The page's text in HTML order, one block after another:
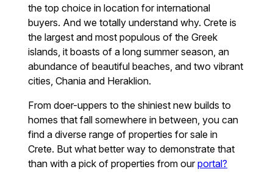
the top choice in location for international
buyers. And we totally understand why. Crete is
the largest and most populous of the Greek
islands, it boasts of a long summer season, an
abundance of beautiful beaches, and two vibrant
cities, Chania and Heraklion.
From doer-uppers to the shiniest new builds to
homes that fall somewhere in between, you can
find a diverse range of properties for sale in
Crete. But what better way to demonstrate that
than with a pick of properties from ourportal?